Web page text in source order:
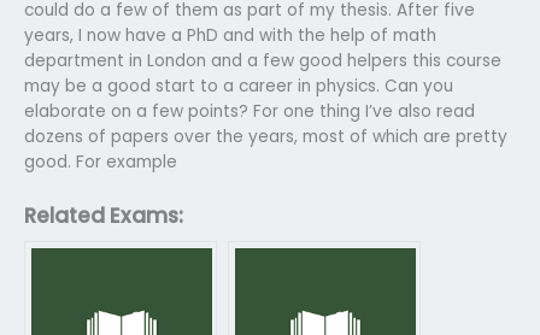
could do a few of them as part of my thesis. After five
years, I now have a PhD and with the help of math
department in London and a few good helpers this course
may be a good start to a career in physics. Can you
elaborate on a few points? For one thing I’ve also read
dozens of papers over the years, most of which are pretty
good. For example
Related Exams: